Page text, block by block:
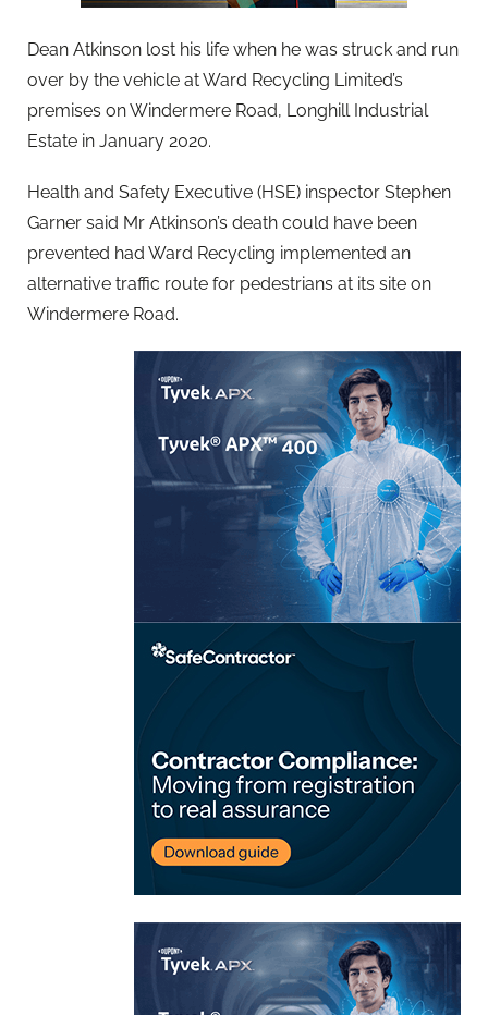
Dean Atkinson lost his life when he was struck and run
over by the vehicle at Ward Recycling Limited’s
premises on Windermere Road, Longhill Industrial
Estate in January 2020.
Health and Safety Executive (HSE) inspector Stephen
Garner said Mr Atkinson’s death could have been
prevented had Ward Recycling implemented an
alternative traffic route for pedestrians at its site on
Windermere Road.